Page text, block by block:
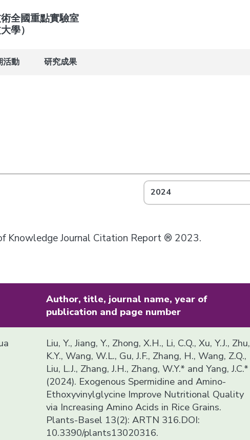
全國重點實驗室
學）
活動 研究成果
2024
Knowledge Journal Citation Report ® 2023.
Author, title, journal name, year of
publication and page number
Liu, Y., Jiang, Y., Zhong, X.H., Li, C.Q., Xu, Y.J., Zhu,
K.Y., Wang, W.L., Gu, J.F., Zhang, H., Wang, Z.Q.,
Liu, L.J., Zhang, J.H., Zhang, W.Y.* and Yang, J.C.*
(2024). Exogenous Spermidine and Amino-
Ethoxyvinylglycine Improve Nutritional Quality
via Increasing Amino Acids in Rice Grains.
Plants-Basel 13(2): ARTN 316.DOI:
10.3390/plants13020316.